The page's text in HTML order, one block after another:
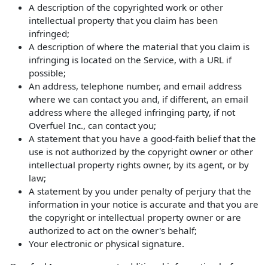
A description of the copyrighted work or other
intellectual property that you claim has been
infringed;
A description of where the material that you claim is
infringing is located on the Service, with a URL if
possible;
An address, telephone number, and email address
where we can contact you and, if different, an email
address where the alleged infringing party, if not
Overfuel Inc., can contact you;
A statement that you have a good-faith belief that the
use is not authorized by the copyright owner or other
intellectual property rights owner, by its agent, or by
law;
A statement by you under penalty of perjury that the
information in your notice is accurate and that you are
the copyright or intellectual property owner or are
authorized to act on the owner's behalf;
Your electronic or physical signature.